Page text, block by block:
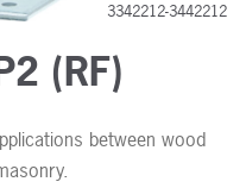
3342212-3442212
(RF)
between wood